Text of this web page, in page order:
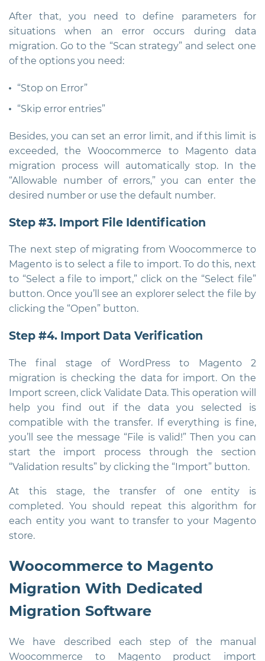
After that, you need to define parameters for
situations when an error occurs during data
migration. Go to the “Scan strategy” and select one
of the options you need:
“Stop on Error”
“Skip error entries”
Besides, you can set an error limit, and if this limit is
exceeded, the Woocommerce to Magento data
migration process will automatically stop. In the
“Allowable number of errors,” you can enter the
desired number or use the default number.
Step #3. Import File Identification
The next step of migrating from Woocommerce to
Magento is to select a file to import. To do this, next
to “Select a file to import,” click on the “Select file”
button. Once you’ll see an explorer select the file by
clicking the “Open” button.
Step #4. Import Data Verification
The final stage of WordPress to Magento 2
migration is checking the data for import. On the
Import screen, click Validate Data. This operation will
help you find out if the data you selected is
compatible with the transfer. If everything is fine,
you’ll see the message “File is valid!” Then you can
start the import process through the section
“Validation results” by clicking the “Import” button.
At this stage, the transfer of one entity is
completed. You should repeat this algorithm for
each entity you want to transfer to your Magento
store.
Woocommerce to Magento
Migration With Dedicated
Migration Software
We have described each step of the manual
Woocommerce to Magento product import